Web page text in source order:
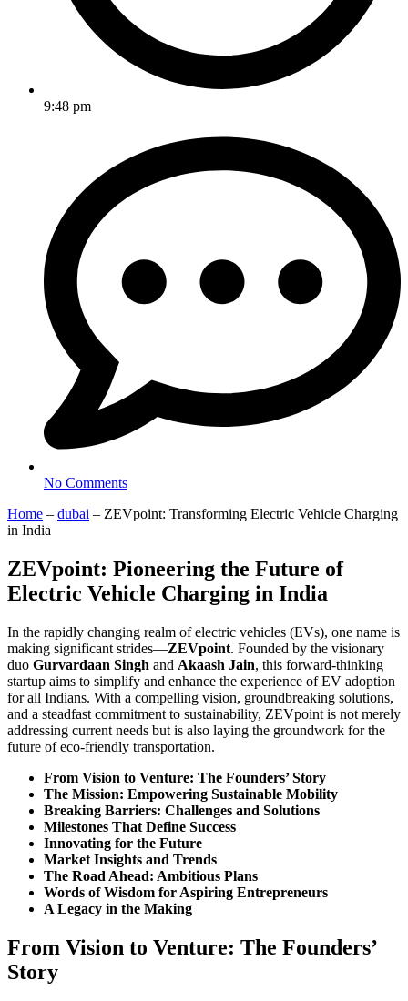
9:48 pm
No Comments
Home – dubai – ZEVpoint: Transforming Electric Vehicle Charging
in India
ZEVpoint: Pioneering the Future of
Electric Vehicle Charging in India
In the rapidly changing realm of electric vehicles (EVs), one name is
making significant strides—ZEVpoint. Founded by the visionary
duo Gurvardaan Singh and Akaash Jain, this forward-thinking
startup aims to simplify and enhance the experience of EV adoption
for all Indians. With a compelling vision, groundbreaking solutions,
and a steadfast commitment to sustainability, ZEVpoint is not merely
addressing current needs but is also laying the groundwork for the
future of eco-friendly transportation.
From Vision to Venture: The Founders’ Story
The Mission: Empowering Sustainable Mobility
Breaking Barriers: Challenges and Solutions
Milestones That Define Success
Innovating for the Future
Market Insights and Trends
The Road Ahead: Ambitious Plans
Words of Wisdom for Aspiring Entrepreneurs
A Legacy in the Making
From Vision to Venture: The Founders’
Story